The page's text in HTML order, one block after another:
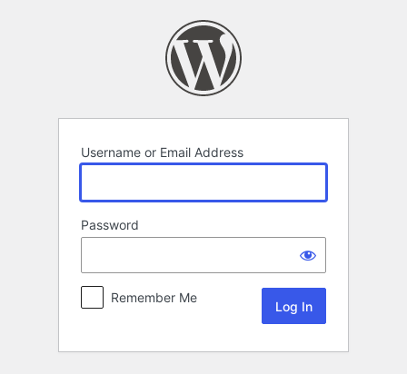
Username or Email Address
Password
Remember Me